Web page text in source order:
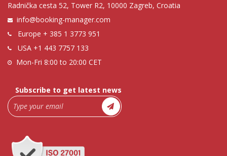
Radnička cesta 52, Tower R2, 10000 Zagreb, Croatia
info@booking-manager.com
Europe + 385 1 3773 951
USA +1 443 7757 133
Mon-Fri 8:00 to 20:00 CET
Subscribe to get latest news